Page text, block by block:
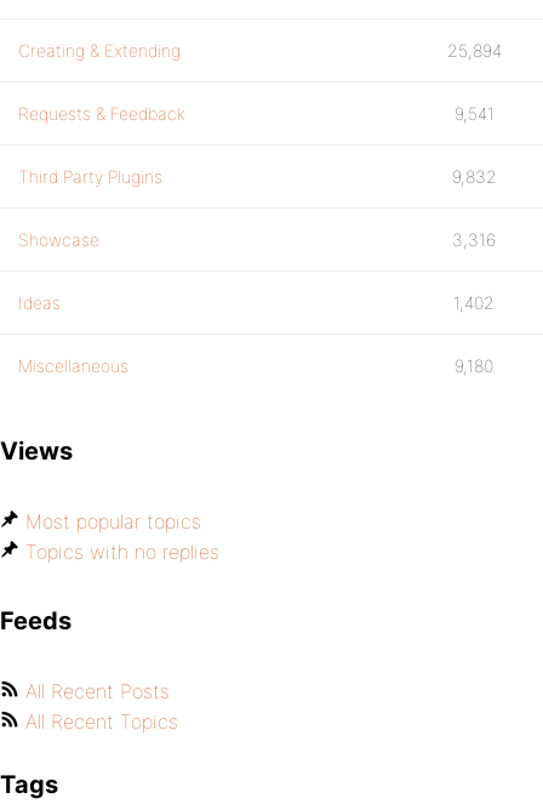
Creating & Extending 25,894
Requests & Feedback 9,541
Third Party Plugins 9,832
Showcase 3,316
Ideas 1,402
Miscellaneous 9,180
Views
Most popular topics
Topics with no replies
Feeds
All Recent Posts
All Recent Topics
Tags